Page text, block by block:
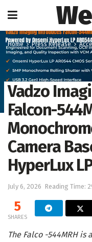
Home Press Release
Vadzo
Falcon-
Camera
HyperLux
July 6, 2026 Reading Time:
5
SHARES
The Falco -544MRH is